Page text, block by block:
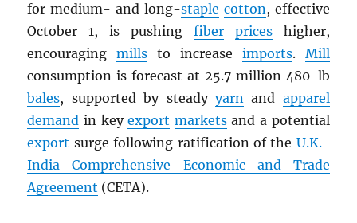
for medium- and long-staple cotton, effective
October 1, is pushing fiber priceshigher,
encouragingmills to increase imports. Mill
consumption is forecast at 25.7 million 480-lb
bales, supported by steady yarnand apparel
demand in keyexport marketsand a potential
export surge following ratification of the U.K.-
India Comprehensive Economic and Trade
Agreement (CETA).